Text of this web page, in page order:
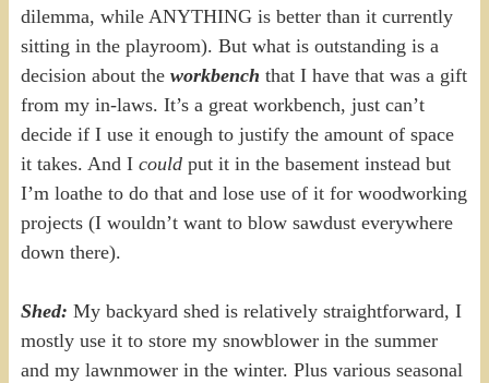
dilemma, while ANYTHING is better than it currently
sitting in the playroom). But what is outstanding is a
decision about the workbench that I have that was a gift
from my in-laws. It’s a great workbench, just can’t
decide if I use it enough to justify the amount of space
it takes. And I couldput it in the basement instead but
I’m loathe to do that and lose use of it for woodworking
projects (I wouldn’t want to blow sawdust everywhere
down there).
Shed: My backyard shed is relatively straightforward, I
mostly use it to store my snowblower in the summer
and my lawnmower in the winter. Plus various seasonal